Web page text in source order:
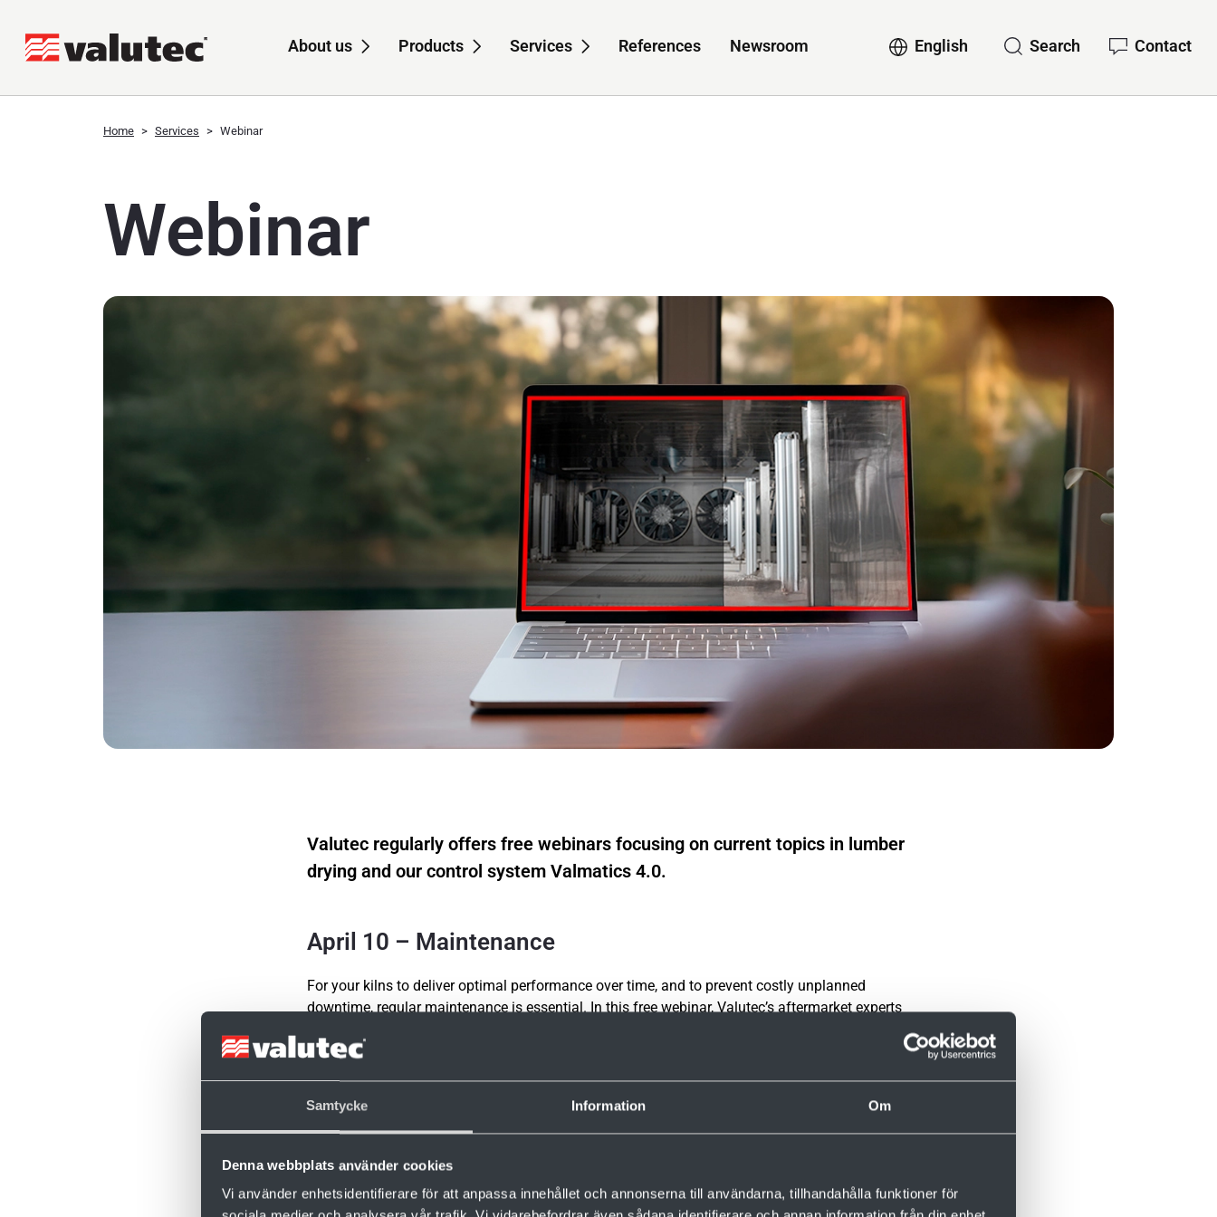
Samtycke Information Om
Denna webbplats använder cookies
Vi använder enhetsidentifierare för att anpassa innehållet och annonserna till användarna, tillhandahålla funktioner för
About us Products Services References
Newsroom
English Search Contact
Home Services Webinar
Webinar
Valutec regularly offers free webinars focusing on current topics in lumber
drying and our control system Valmatics 4.0.
April 10 – Maintenance
For your kilns to deliver optimal performance over time, and to prevent costly unplanned
downtime, regular maintenance is essential. In this free webinar, Valutec’s aftermarket experts
care.
Naturally, there will also be time for questions.
Join the meeting here